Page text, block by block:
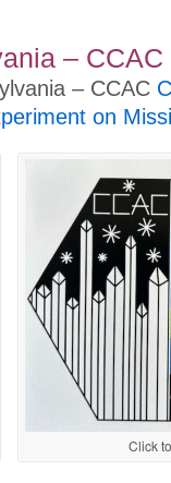
– CCAC
– CCAC
on
Click